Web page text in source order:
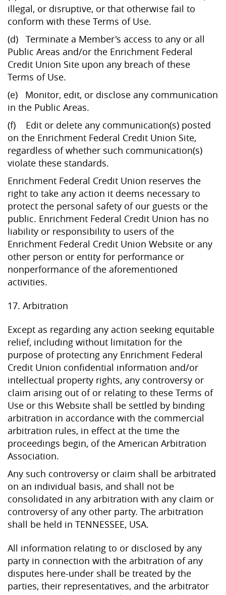
illegal, or disruptive, or that otherwise fail to
conform with these Terms of Use.
(d) Terminate a Member's access to any or all
Public Areas and/or the Enrichment Federal
Credit Union Site upon any breach of these
Terms of Use.
(e) Monitor, edit, or disclose any communication
in the Public Areas.
(f) Edit or delete any communication(s) posted
on the Enrichment Federal Credit Union Site,
regardless of whether such communication(s)
violate these standards.
Enrichment Federal Credit Union reserves the
right to take any action it deems necessary to
protect the personal safety of our guests or the
public. Enrichment Federal Credit Union has no
liability or responsibility to users of the
Enrichment Federal Credit Union Website or any
other person or entity for performance or
nonperformance of the aforementioned
activities.
17. Arbitration
Except as regarding any action seeking equitable
relief, including without limitation for the
purpose of protecting any Enrichment Federal
Credit Union confidential information and/or
intellectual property rights, any controversy or
claim arising out of or relating to these Terms of
Use or this Website shall be settled by binding
arbitration in accordance with the commercial
arbitration rules, in effect at the time the
proceedings begin, of the American Arbitration
Association.
Any such controversy or claim shall be arbitrated
on an individual basis, and shall not be
consolidated in any arbitration with any claim or
controversy of any other party. The arbitration
shall be held in TENNESSEE, USA.
All information relating to or disclosed by any
party in connection with the arbitration of any
disputes here-under shall be treated by the
parties, their representatives, and the arbitrator